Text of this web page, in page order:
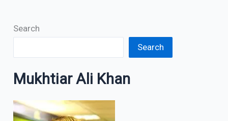
Search
Search
Mukhtiar Ali Khan